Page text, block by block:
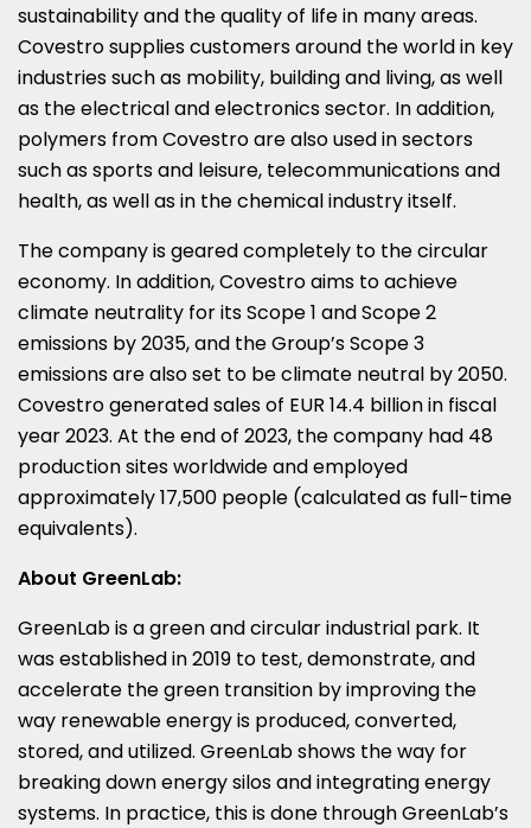
sustainability and the quality of life in many areas.
Covestro supplies customers around the world in key
industries such as mobility, building and living, as well
as the electrical and electronics sector. In addition,
polymers from Covestro are also used in sectors
such as sports and leisure, telecommunications and
health, as well as in the chemical industry itself.
The company is geared completely to the circular
economy. In addition, Covestro aims to achieve
climate neutrality for its Scope 1 and Scope 2
emissions by 2035, and the Group’s Scope 3
emissions are also set to be climate neutral by 2050.
Covestro generated sales of EUR 14.4 billionin fiscal
year 2023. At the end of 2023, the company had 48
production sites worldwide and employed
approximately 17,500 people (calculated as full-time
equivalents).
About GreenLab:
GreenLab is a green and circular industrial park. It
was established in 2019 to test, demonstrate, and
accelerate the green transition by improving the
way renewable energy is produced, converted,
stored, and utilized. GreenLab shows the way for
breaking down energy silos and integrating energy
systems. In practice, this is done through GreenLab’s